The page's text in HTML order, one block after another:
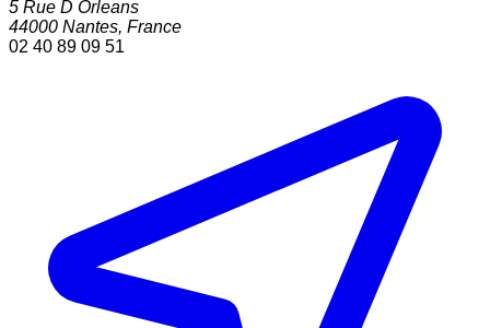
5 Rue D Orleans
44000 Nantes, France
02 40 89 09 51